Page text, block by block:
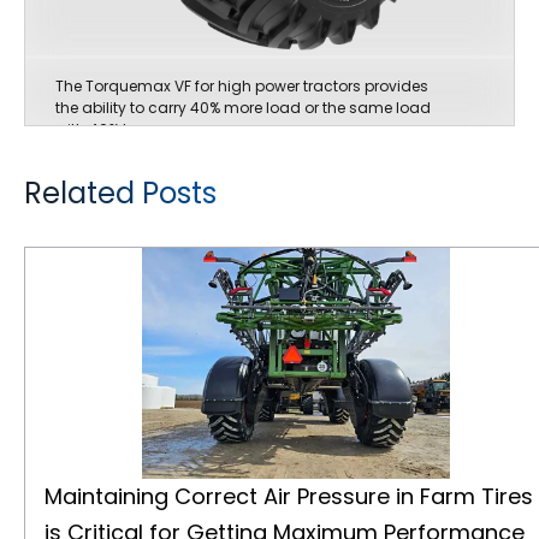
The Torquemax VF for high power tractors provides
the ability to carry 40% more load or the same load
with 40% less pressure.
Related Posts
Maintaining Correct Air Pressure in Farm Tires
is Critical for Getting Maximum Performance